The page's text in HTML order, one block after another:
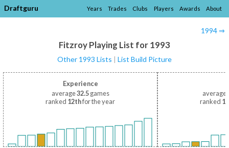
Draftguru Years Trades Clubs Players Awards About
1994 ⇒
Fitzroy Playing List for 1993
Other 1993 Lists | List Build Picture
Experience
average32.5games
ranked 12thfor the year
average
ranked